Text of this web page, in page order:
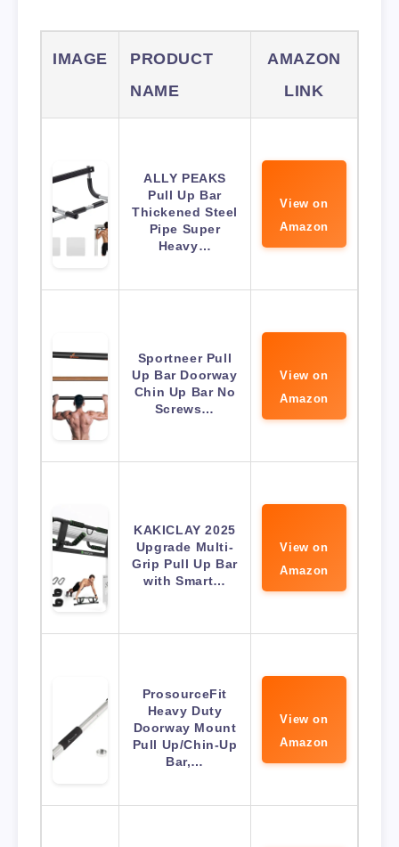
IMAGE
PRODUCT
NAME
AMAZON
LINK
ALLY PEAKS
Pull Up Bar
Thickened Steel
Pipe Super
Heavy…
View on
Amazon
Sportneer Pull
Up Bar Doorway
Chin Up Bar No
Screws…
View on
Amazon
KAKICLAY 2025
Upgrade Multi-
Grip Pull Up Bar
with Smart…
View on
Amazon
ProsourceFit
Heavy Duty
Doorway Mount
Pull Up/Chin-Up
Bar,…
View on
Amazon